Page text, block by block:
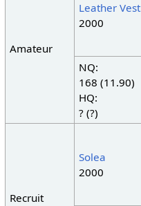
Amateur
Leather Vest
2000
NQ:
168 (11.90)
HQ:
? (?)
Recruit
Solea
2000